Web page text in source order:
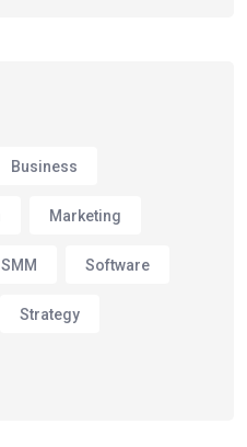
Business
Marketing
SMM Software
Strategy